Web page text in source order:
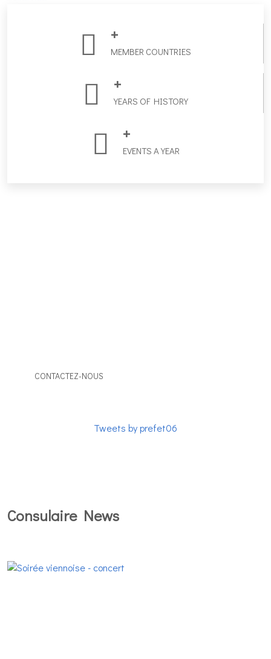
Practical list local government contact info in the Alpes Maritimes.
+
MEMBER COUNTRIES
+
YEARS OF HISTORY
+
EVENTS A YEAR
CONTACTEZ-NOUS
Tweets by prefet06
Consulaire News